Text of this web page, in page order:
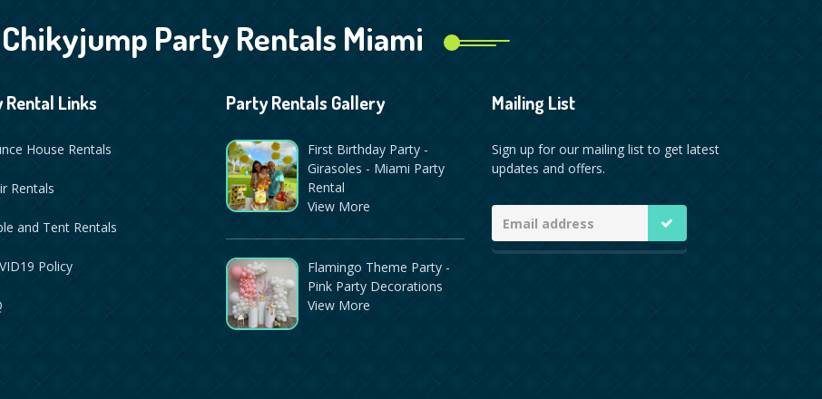
Chikyjump Party Rentals Miami
Rental Links
House Rentals
Rentals
and Tent Rentals
Policy
Party Rentals Gallery
First Birthday Party -
Girasoles - Miami Party
Rental
View More
Flamingo Theme Party -
Pink Party Decorations
View More
Mailing List
Sign up for our mailing list to get latest
updates and offers.